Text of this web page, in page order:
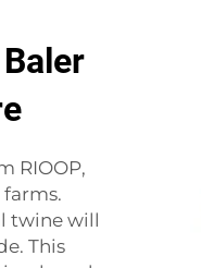
RIOOP,
twine will
This